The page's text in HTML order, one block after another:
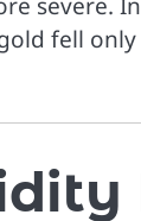
fell